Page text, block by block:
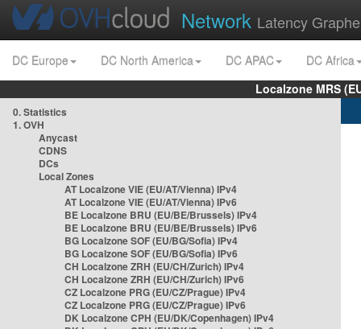
Network Latency
DC Europe DC North America DC APAC
DC Africa
Localzone MRS
0. Statistics
1. OVH
Anycast
CDNS
DCs
Local Zones
AT Localzone VIE (EU/AT/Vienna) IPv4
AT Localzone VIE (EU/AT/Vienna) IPv6
BE Localzone BRU (EU/BE/Brussels) IPv4
BE Localzone BRU (EU/BE/Brussels) IPv6
BG Localzone SOF (EU/BG/Sofia) IPv4
BG Localzone SOF (EU/BG/Sofia) IPv6
CH Localzone ZRH (EU/CH/Zurich) IPv4
CH Localzone ZRH (EU/CH/Zurich) IPv6
CZ Localzone PRG (EU/CZ/Prague) IPv4
CZ Localzone PRG (EU/CZ/Prague) IPv6
DK Localzone CPH (EU/DK/Copenhagen) IPv4